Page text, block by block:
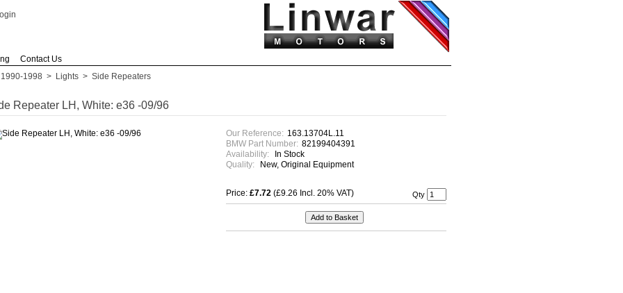
Contact Us
1998 > Lights > Side Repeaters
Repeater LH, White: e36 -09/96
Our Reference: 163.13704L.11
BMW Part Number: 82199404391
Availability:
In Stock
Quality:
New, Original Equipment
Price:£7.72 (£9.26 Incl. 20% VAT) Qty